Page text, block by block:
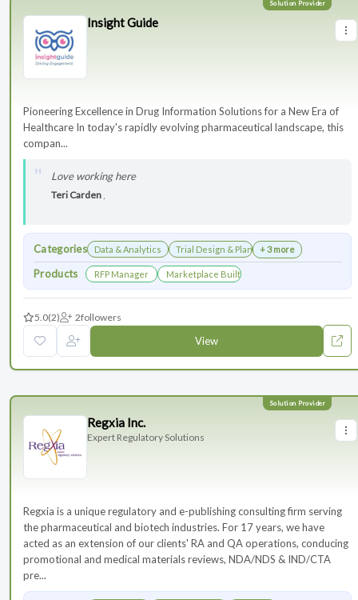
Insight Guide
Pioneering Excellence in Drug Information Solutions for a New Era of
Healthcare In today's rapidly evolving pharmaceutical landscape, this
compan...
Love working here
Teri Carden,
Categories Data & Analytics Trial Design & Planning+ 3 more
Products RFP Manager Marketplace Built for the Modern Association
5.0(2) 2followers
View
Regxia Inc.
Expert Regulatory Solutions
Regxia is a unique regulatory and e-publishing consulting firm serving
the pharmaceutical and biotech industries. For 17 years, we have
acted as an extension of our clients' RA and QA operations, conducing
promotional and medical materials reviews, NDA/NDS & IND/CTA
pre...